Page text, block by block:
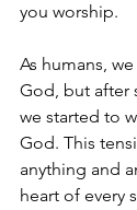
you worship.
As humans,
God, but after
we started to
God. This
anything and
heart of every